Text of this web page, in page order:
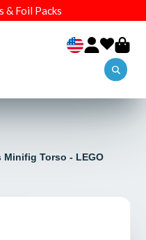
& Foil Packs
Torso - LEGO